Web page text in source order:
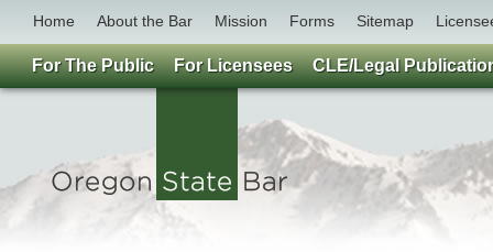
Home About the Bar Mission Forms Sitemap
For The Public For Licensees CLE/Legal